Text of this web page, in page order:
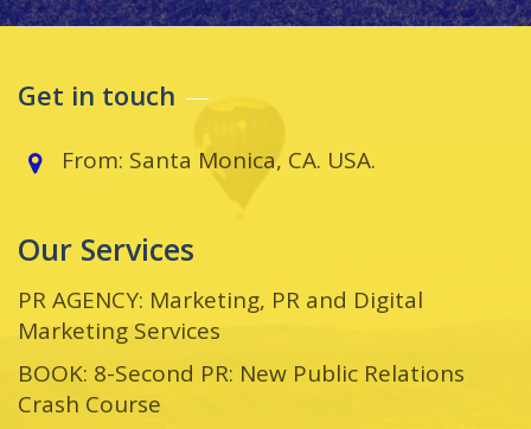
Get in touch
From: Santa Monica, CA. USA.
Our Services
PR AGENCY: Marketing, PR and Digital
Marketing Services
BOOK: 8-Second PR: New Public Relations
Crash Course